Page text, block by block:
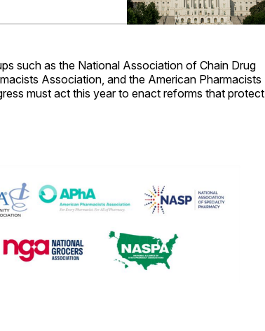
such as the National Association of Chain Drug
Association, and the American Pharmacists
must act this year to enact reforms that protect